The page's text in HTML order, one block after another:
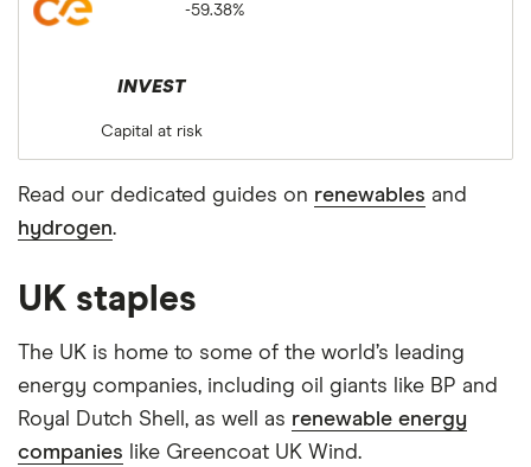
-59.38%
INVEST
Capital at risk
Read our dedicated guides on renewables and
hydrogen.
UK staples
The UK is home to some of the world’s leading
energy companies, including oil giants like BP and
Royal Dutch Shell, as well as renewable energy
companies like Greencoat UK Wind.